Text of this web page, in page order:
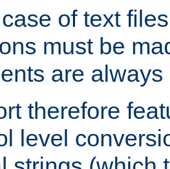
of text
must be
are
therefore
level